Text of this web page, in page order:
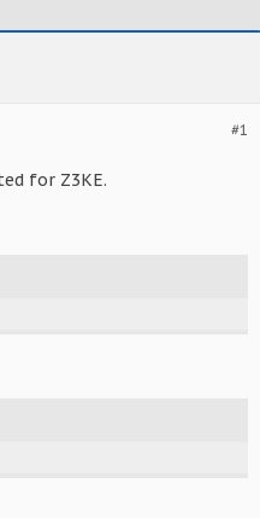
#1
for Z3KE.